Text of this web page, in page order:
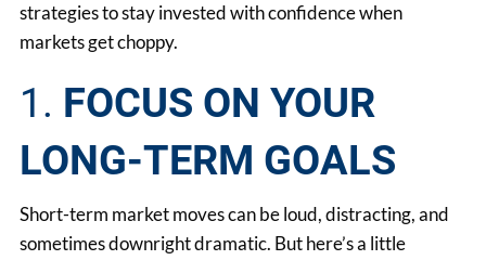
strategies to stay invested with confidence when
markets get choppy.
1. FOCUS ON YOUR
LONG-TERM GOALS
Short-term market moves can be loud, distracting, and
sometimes downright dramatic. But here’s a little